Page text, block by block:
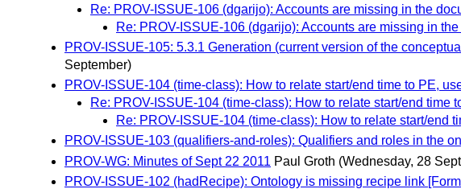
Re: PROV-ISSUE-106 (dgarijo): Accounts are missing in the
Re: PROV-ISSUE-106 (dgarijo): Accounts are missing in
PROV-ISSUE-105: 5.3.1 Generation (current version of the
September)
PROV-ISSUE-104 (time-class): How to relate start/end time to PE,
Re: PROV-ISSUE-104 (time-class): How to relate start/end time
Re: PROV-ISSUE-104 (time-class): How to relate start/end
PROV-ISSUE-103 (qualifiers-and-roles): Qualifiers and roles in the
PROV-WG: Minutes of Sept 22 2011 Paul Groth (Wednesday, 28
PROV-ISSUE-102 (hadRecipe): Ontology is missing recipe link